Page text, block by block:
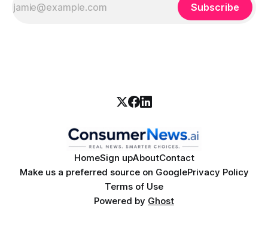
Subscribe
HomeSign upAboutContact
Make us a preferred source on GooglePrivacy Policy
Terms of Use
Powered by Ghost